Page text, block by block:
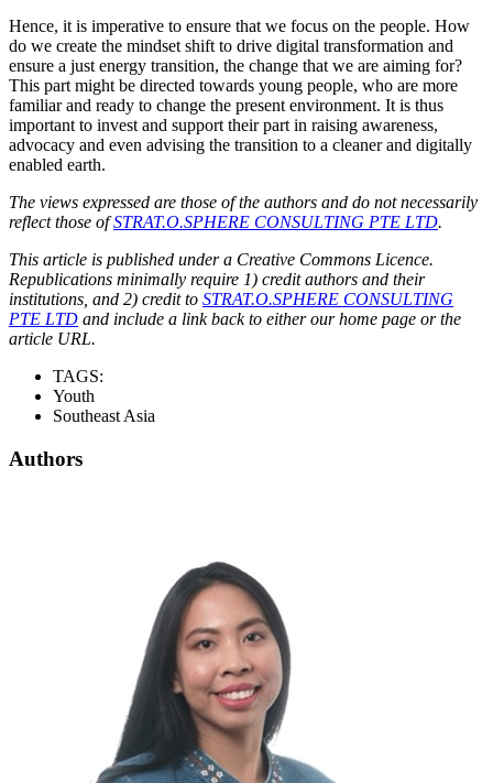
Hence, it is imperative to ensure that we focus on the people. How
do we create the mindset shift to drive digital transformation and
ensure a just energy transition, the change that we are aiming for?
This part might be directed towards young people, who are more
familiar and ready to change the present environment. It is thus
important to invest and support their part in raising awareness,
advocacy and even advising the transition to a cleaner and digitally
enabled earth.
The views expressed are those of the authors and do not necessarily
reflect those ofSTRAT.O.SPHERE CONSULTING PTE LTD.
This article is published under a Creative Commons Licence.
Republications minimally require 1) credit authors and their
institutions, and 2) credit to STRAT.O.SPHERE CONSULTING
PTE LTD and include a link back to either our home page or the
article URL.
TAGS:
Youth
Southeast Asia
Authors